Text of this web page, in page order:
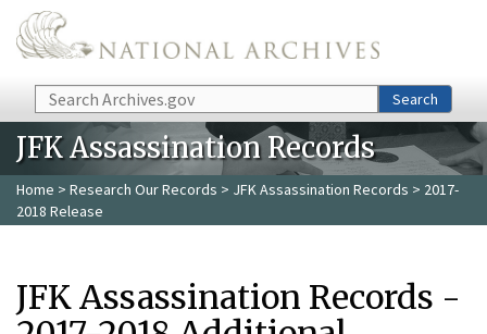
Skip to main content
Search Search
JFK Assassination Records
Home > Research Our Records > JFK Assassination Records > 2017-
2018 Release
JFK Assassination Records -